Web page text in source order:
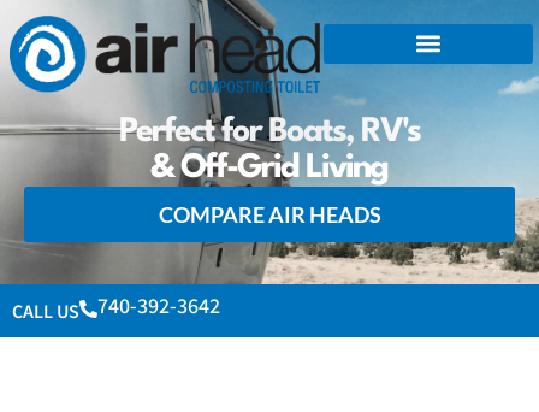
Perfect for Boats, RV's
& Off-Grid Living
COMPARE AIR HEADS
CALL US 740-392-3642